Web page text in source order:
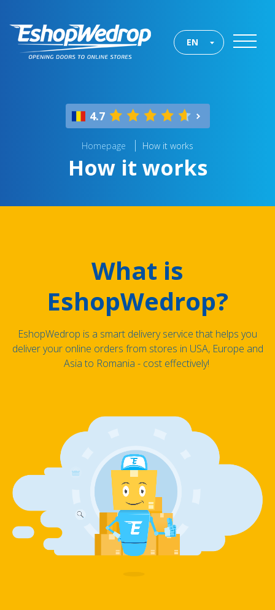
EN
4.7
Homepage How it works
How it works
What is
EshopWedrop?
EshopWedrop is a smart delivery service that helps you
deliver your online orders from stores in USA, Europe and
Asia to Romania - cost effectively!